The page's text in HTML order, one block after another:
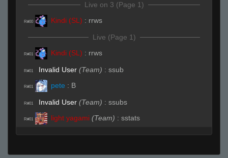
Live on 3 (Page 1)
R#00 Kindi (SL) : rrws
Live (Page 1)
R#01 Kindi (SL) : rrws
R#01 Invalid User (Team) : ssub
R#01 pete : B
R#01 Invalid User (Team) : ssubs
R#01 light yagami (Team) : sstats
R#01 @@@@@@@@ (Team):.rws